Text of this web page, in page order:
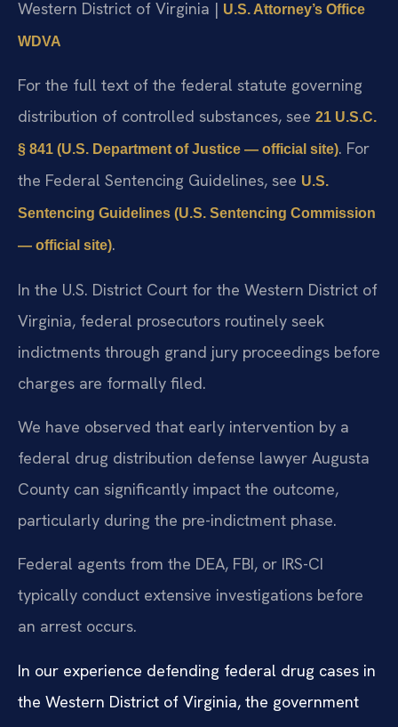
Western District of Virginia | U.S. Attorney’s Office
WDVA
For the full text of the federal statute governing
distribution of controlled substances, see 21 U.S.C.
§ 841 (U.S. Department of Justice — official site). For
the Federal Sentencing Guidelines, see U.S.
Sentencing Guidelines (U.S. Sentencing Commission
— official site).
In the U.S. District Court for the Western District of
Virginia, federal prosecutors routinely seek
indictments through grand jury proceedings before
charges are formally filed.
We have observed that early intervention by a
federal drug distribution defense lawyer Augusta
County can significantly impact the outcome,
particularly during the pre-indictment phase.
Federal agents from the DEA, FBI, or IRS-CI
typically conduct extensive investigations before
an arrest occurs.
In our experience defending federal drug cases in
the Western District of Virginia, the government